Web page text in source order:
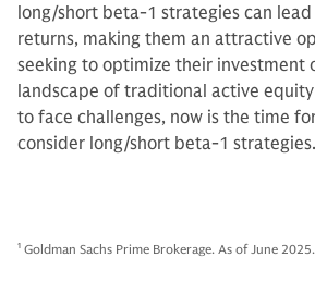
long/short beta-1 strategies can
returns, making them an attractive
seeking to optimize their investment
landscape of traditional active
to face challenges, now is the time
consider long/short beta-1 strategies.
1 Goldman Sachs Prime Brokerage. As of June 2025.